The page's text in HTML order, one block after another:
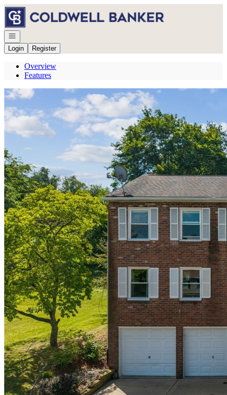
Go to: Homepage
Open navigation
Login
Register
Overview
Features